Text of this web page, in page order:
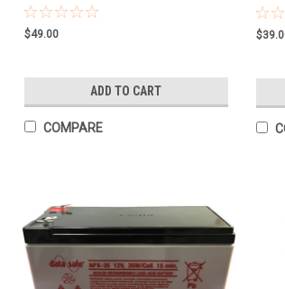
$49.00
ADD TO CART
COMPARE